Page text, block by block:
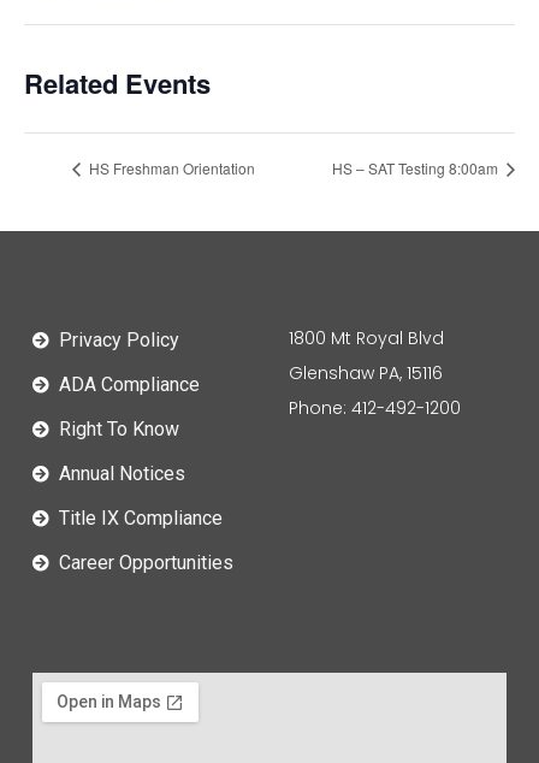
Related Events
HS Freshman Orientation HS – SAT Testing 8:00am
Privacy Policy
ADA Compliance
Right To Know
Annual Notices
Title IX Compliance
Career Opportunities
1800 Mt Royal Blvd
Glenshaw PA, 15116
Phone: 412-492-1200